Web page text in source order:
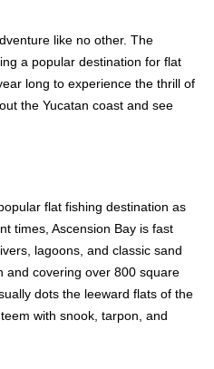
like no other. The
a popular destination for flat
long to experience the thrill of
the Yucatan coast and see
flat fishing destination as
times, Ascension Bay is fast
lagoons, and classic sand
and covering over 800 square
dots the leeward flats of the
with snook, tarpon, and